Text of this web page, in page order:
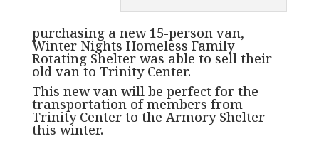
purchasing a new 15-person van,
Winter Nights Homeless Family
Rotating Shelter was able to sell their
old van to Trinity Center.
This new van will be perfect for the
transportation of members from
Trinity Center to the Armory Shelter
this winter.